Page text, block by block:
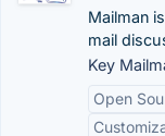
Mailman
mail
Key
Open